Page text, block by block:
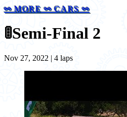
⚯ MORE ⚯ CARS ⚯
🚦Semi-Final 2
Nov 27, 2022 | 4 laps